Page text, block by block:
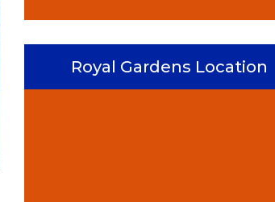
Royal Gardens Location